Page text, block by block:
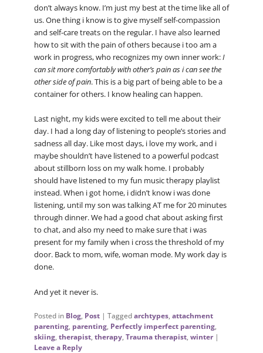
don’t always know. I’m just my best at the time like all of
us. One thing i know is to give myself self-compassion
and self-care treats on the regular. I have also learned
how to sit with the pain of others because i too am a
work in progress, who recognizes my own inner work:I
can sit more comfortably with other’s pain as i can see the
other side of pain. This is a big part of being able to be a
container for others. I know healing can happen.
Last night, my kids were excited to tell me about their
day. I had a long day of listening to people’s stories and
sadness all day. Like most days, i love my work, and i
maybe shouldn’t have listened to a powerful podcast
about stillborn loss on my walk home. I probably
should have listened to my fun music therapy playlist
instead. When i got home, i didn’t know i was done
listening, until my son was talking AT me for 20 minutes
through dinner. We had a good chat about asking first
to chat, and also my need to make sure that i was
present for my family when i cross the threshold of my
door. Back to mom, wife, woman mode. My work day is
done.
And yet it never is.
Posted in Blog, Post | Taggedarchtypes, attachment
parenting, parenting, Perfectly imperfect parenting,
skiing, therapist, therapy, Trauma therapist, winter |
Leave a Reply